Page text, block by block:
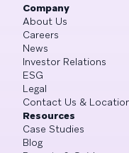
Company
About Us
Careers
News
Investor Relations
ESG
Legal
Contact Us &
Resources
Case Studies
Blog